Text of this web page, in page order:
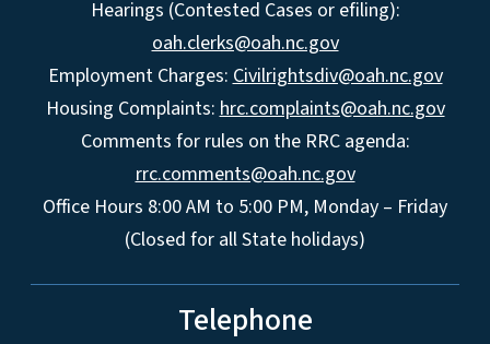
Hearings (Contested Cases or efiling):
oah.clerks@oah.nc.gov
Employment Charges: Civilrightsdiv@oah.nc.gov
Housing Complaints: hrc.complaints@oah.nc.gov
Comments for rules on the RRC agenda:
rrc.comments@oah.nc.gov
Office Hours 8:00 AM to 5:00 PM, Monday – Friday
(Closed for all State holidays)
Telephone